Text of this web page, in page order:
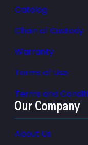
Catalog
Chain of Custody
Warranty
Terms of Use
Terms and
Our Company
About Us